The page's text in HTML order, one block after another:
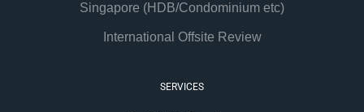
Singapore (HDB/Condominium etc)
International Offsite Review
SERVICES